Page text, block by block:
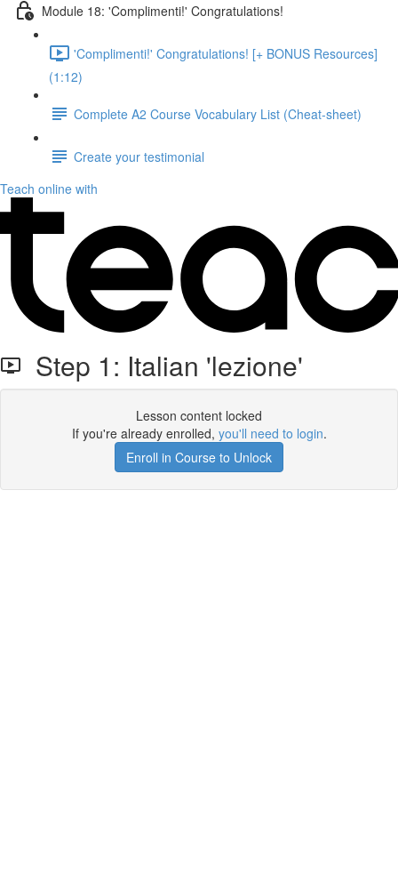
Module 18: 'Complimenti!' Congratulations!
'Complimenti!' Congratulations! [+ BONUS Resources]
(1:12)
Complete A2 Course Vocabulary List (Cheat-sheet)
Create your testimonial
Teach online with
Step 1: Italian 'lezione'
Lesson content locked
If you're already enrolled, you'll need to login.
Enroll in Course to Unlock